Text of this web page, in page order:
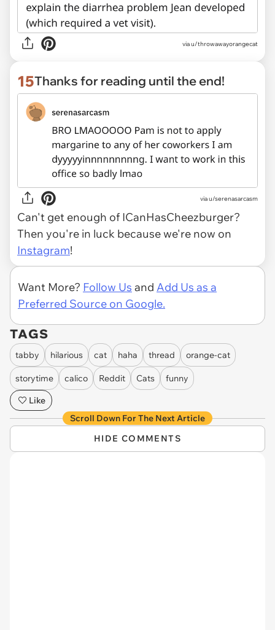
via u/throwawayorangecat
15Thanks for reading until the end!
viau/serenasarcasm
Can't get enough of ICanHasCheezburger?
Then you're in luck because we're now on
Instagram!
Want More? Follow Us and Add Us as a
Preferred Source on Google.
TAGS
tabby hilarious cat haha thread orange-cat
storytime calico Reddit Cats
funny
Like
Scroll Down For The Next Article
HIDE COMMENTS